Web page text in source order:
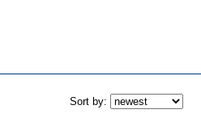
Sort by: